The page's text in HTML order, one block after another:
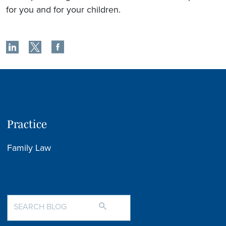
for you and for your children.
Practice
Family Law